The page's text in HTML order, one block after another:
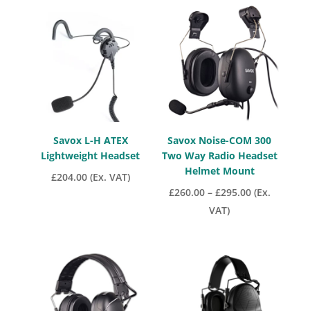
£370.30
Savox L-H ATEX
Lightweight Headset
£204.00 (Ex. VAT)
Savox Noise-COM 300
Two Way Radio Headset
Helmet Mount
£260.00 – £295.00Price
(Ex.
VAT)